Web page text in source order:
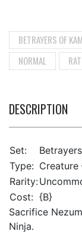
BETRAYERS OF
NORMAL
DESCRIPTION
Set:
Type:
Rarity:
Cost: {B}
Sacrifice
Ninja.